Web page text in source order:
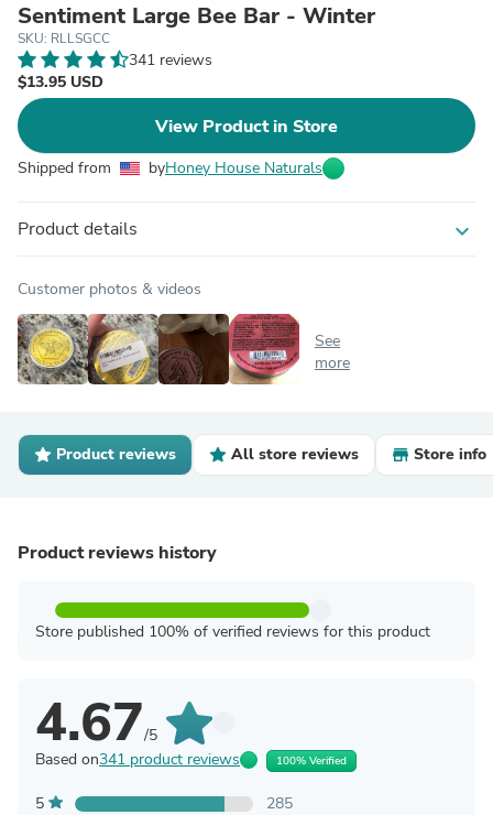
Sentiment Large Bee Bar - Winter
SKU: RLLSGCC
341 reviews
$13.95 USD
View Product in Store
Shipped from byHoney House Naturals
Product details expand_more
Customer photos & videos
See
more
Product reviews All store reviews Store info
Product reviews history
Store published 100% of verified reviews for this product
4.67/5
Based on341 product reviews 100% Verified
5
285